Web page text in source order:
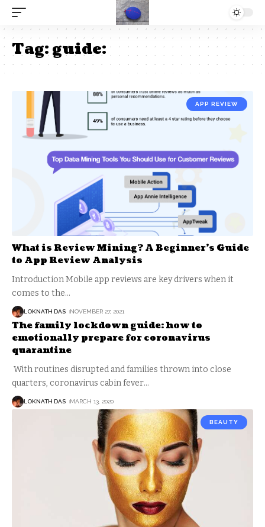
Tag:guide:
APP REVIEW
What is Review Mining? A Beginner’s Guide
to App Review Analysis
Introduction Mobile app reviews are key drivers when it
comes to the…
LOKNATH DAS NOVEMBER 27, 2021
The family lockdown guide: how to
emotionally prepare for coronavirus
quarantine
With routines disrupted and families thrown into close
quarters, coronavirus cabin fever…
LOKNATH DAS MARCH 13, 2020
BEAUTY